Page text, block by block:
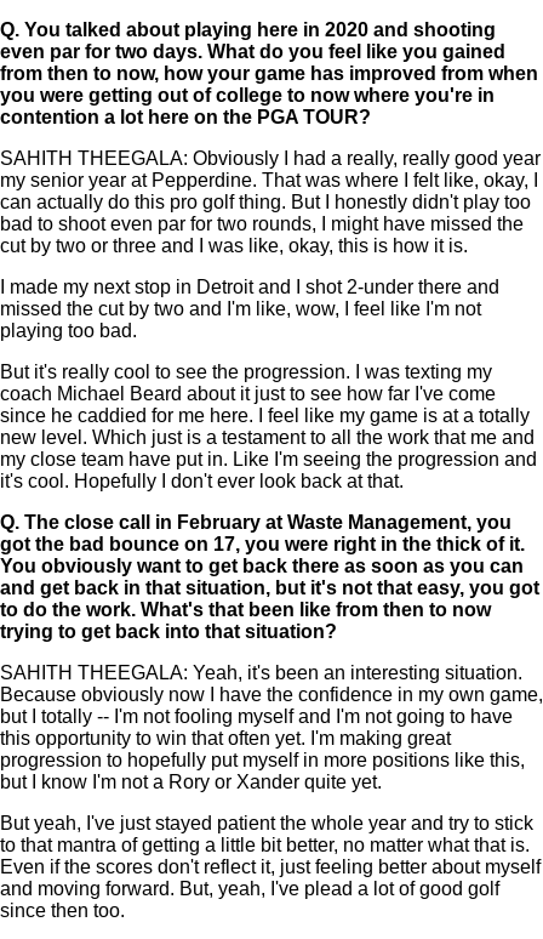
Q. You talked about playing here in 2020 and shooting
even par for two days. What do you feel like you gained
from then to now, how your game has improved from when
you were getting out of college to now where you're in
contention a lot here on the PGA TOUR?
SAHITH THEEGALA: Obviously I had a really, really good year
my senior year at Pepperdine. That was where I felt like, okay, I
can actually do this pro golf thing. But I honestly didn't play too
bad to shoot even par for two rounds, I might have missed the
cut by two or three and I was like, okay, this is how it is.
I made my next stop in Detroit and I shot 2-under there and
missed the cut by two and I'm like, wow, I feel like I'm not
playing too bad.
But it's really cool to see the progression. I was texting my
coach Michael Beard about it just to see how far I've come
since he caddied for me here. I feel like my game is at a totally
new level. Which just is a testament to all the work that me and
my close team have put in. Like I'm seeing the progression and
it's cool. Hopefully I don't ever look back at that.
Q. The close call in February at Waste Management, you
got the bad bounce on 17, you were right in the thick of it.
You obviously want to get back there as soon as you can
and get back in that situation, but it's not that easy, you got
to do the work. What's that been like from then to now
trying to get back into that situation?
SAHITH THEEGALA: Yeah, it's been an interesting situation.
Because obviously now I have the confidence in my own game,
but I totally -- I'm not fooling myself and I'm not going to have
this opportunity to win that often yet. I'm making great
progression to hopefully put myself in more positions like this,
but I know I'm not a Rory or Xander quite yet.
But yeah, I've just stayed patient the whole year and try to stick
to that mantra of getting a little bit better, no matter what that is.
Even if the scores don't reflect it, just feeling better about myself
and moving forward. But, yeah, I've plead a lot of good golf
since then too.